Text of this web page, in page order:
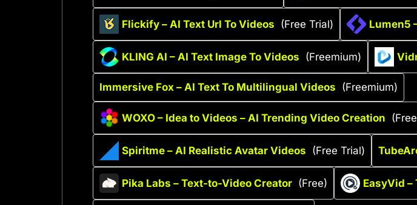
Flickify – AI Text Url To Videos (Free Trial) Lumen5
KLING AI – AI Text Image To Videos (Freemium)
Immersive Fox – AI Text To Multilingual Videos (Freemium)
WOXO – Idea to Videos – AI Trending Video Creation
Spiritme – AI Realistic Avatar Videos (Free Trial)
Pika Labs – Text-to-Video Creator (Free) EasyVid